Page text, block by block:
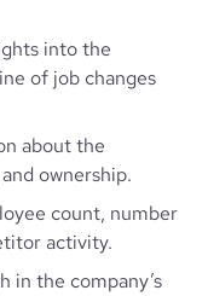
into the
of job changes
about the
ownership.
count, number
activity.
in the company’s